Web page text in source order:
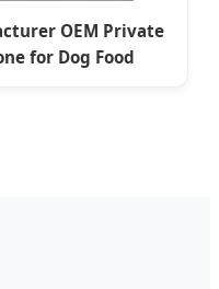
OEM Private
for Dog Food